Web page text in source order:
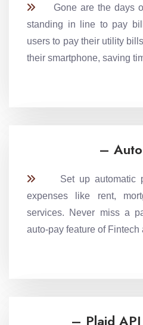
Gone are the days
standing in line to pay
users to pay their utility
their smartphone, saving
–
Set up automatic
expenses like rent,
services. Never miss a
auto-pay feature of Fintech
– Plaid API